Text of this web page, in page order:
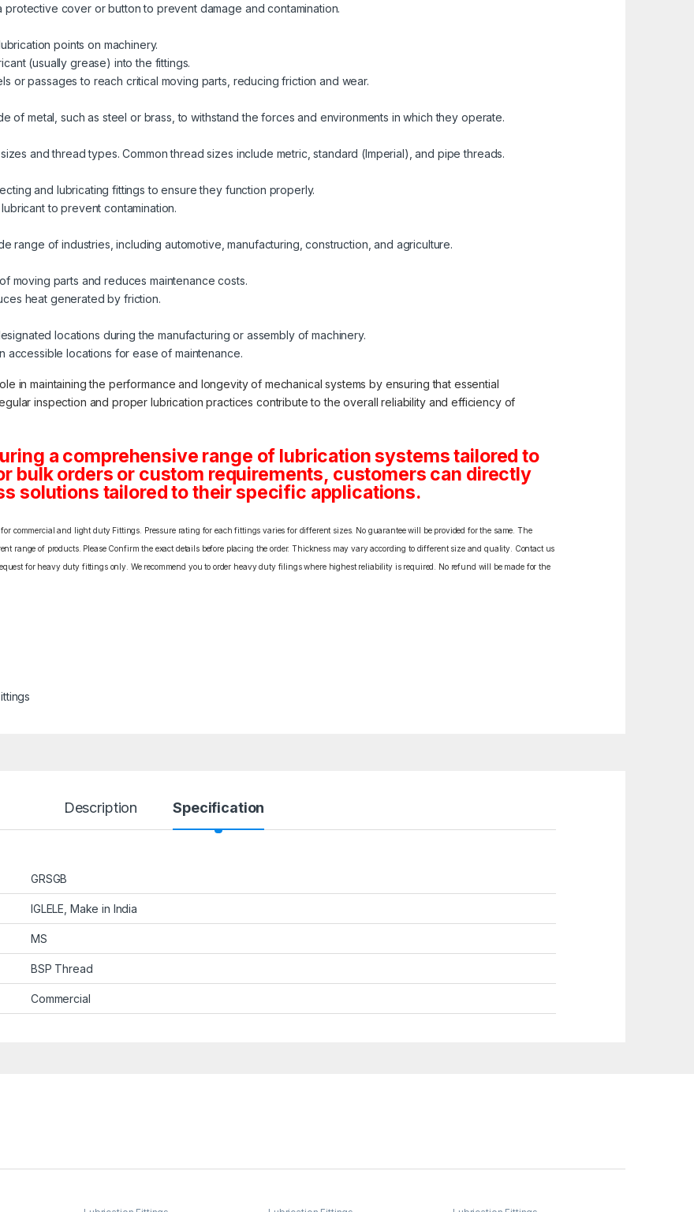
protective cover or button to prevent damage and contamination.
points on machinery.
(usually grease) into the fittings.
or passages to reach critical moving parts, reducing friction and wear.
of metal, such as steel or brass, to withstand the forces and environments in which they operate.
and thread types. Common thread sizes include metric, standard (Imperial), and pipe threads.
and lubricating fittings to ensure they function properly.
to prevent contamination.
range of industries, including automotive, manufacturing, construction, and agriculture.
moving parts and reduces maintenance costs.
heat generated by friction.
locations during the manufacturing or assembly of machinery.
accessible locations for ease of maintenance.
in maintaining the performance and longevity of mechanical systems by ensuring that essential
inspection and proper lubrication practices contribute to the overall reliability and efficiency of
a comprehensive range of lubrication systems tailored to
bulk orders or custom requirements, customers can directly
solutions tailored to their specific applications.
commercial and light duty Fittings. Pressure rating for each fittings varies for different sizes. No guarantee will be provided for the same. The
range of products. Please Confirm the exact details before placing the order. Thickness may vary according to different size and quality. Contact us
for heavy duty fittings only. We recommend you to order heavy duty filings where highest reliability is required. No refund will be made for the
Description Specification
GRSGB
IGLELE, Make in India
MS
BSP Thread
Commercial